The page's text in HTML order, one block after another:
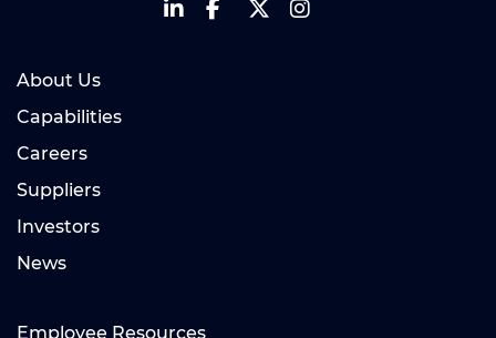
About Us
Capabilities
Careers
Suppliers
Investors
News
Employee Resources